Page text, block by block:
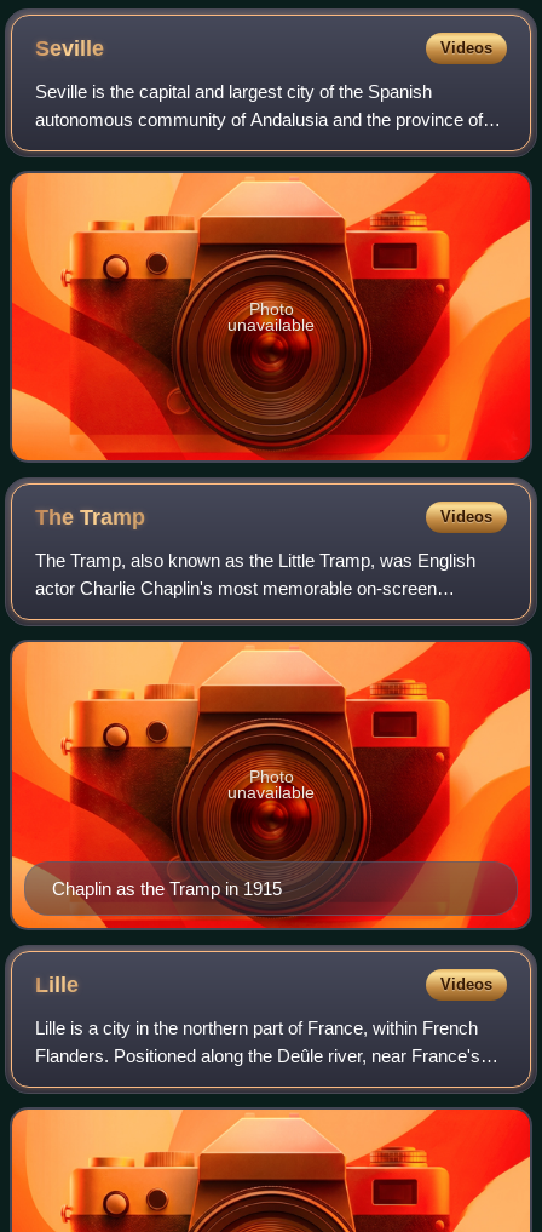
Seville Videos
Seville is the capital and largest city of the Spanish
autonomous community of Andalusia and the province of
Seville. It is situated on the lower reaches of the River
Guadalquivir, in the southwest of
Photo
unavailable
TheTramp Videos
The Tramp, also known as the Little Tramp, was English
actor Charlie Chaplin's most memorable on-screen
character and an icon in world cinema during the era of
silent film. The Tramp is also the title
Chaplin as the Tramp in 1915
Photo
unavailable
Lille Videos
Lille is a city in the northern part of France, within French
Flanders. Positioned along the Deûle river, near France's
border with Belgium, it is the capital of the Hauts-de-France
region, the prefec